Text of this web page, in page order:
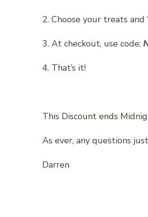
2. Choose your treats and
3. At checkout, use code:
4. That’s it!
This Discount ends
As ever, any questions
Darren